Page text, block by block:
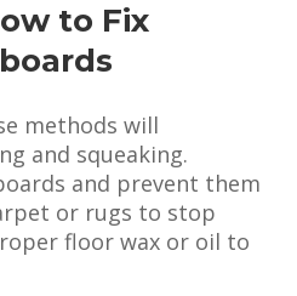
to Fix
methods will
and squeaking.
and prevent them
or rugs to stop
floor wax or oil to